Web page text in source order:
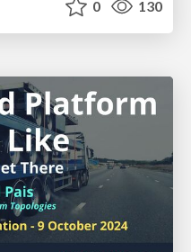
0 130